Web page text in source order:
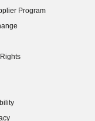
Program